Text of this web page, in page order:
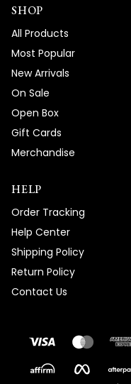
SHOP
All Products
Most Popular
New Arrivals
On Sale
Open Box
Gift Cards
Merchandise
HELP
Order Tracking
Help Center
Shipping Policy
Return Policy
Contact Us